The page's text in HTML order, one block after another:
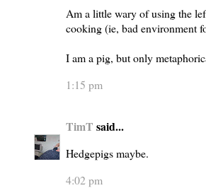
Am a little wary of using the
cooking (ie, bad environment
I am a pig, but only
1:15 pm
TimT said...
Hedgepigs maybe.
4:02 pm